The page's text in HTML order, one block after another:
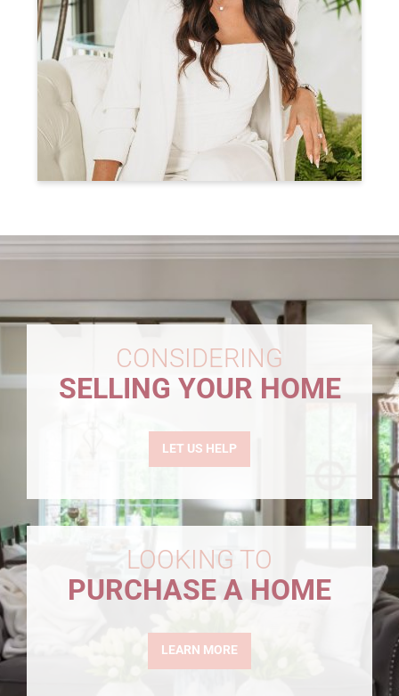
CONSIDERING
SELLING YOUR HOME
LET US HELP
LOOKING TO
PURCHASE A HOME
LEARN MORE